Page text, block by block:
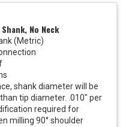
No Neck
(Metric)
shank diameter will be
tip diameter. .010" per
required for
milling 90° shoulder